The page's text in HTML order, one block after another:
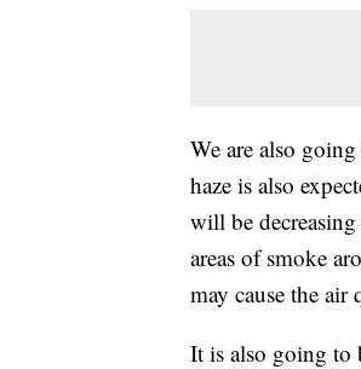
We are also
haze is also
will be
areas of smoke
may cause the
It is also going to